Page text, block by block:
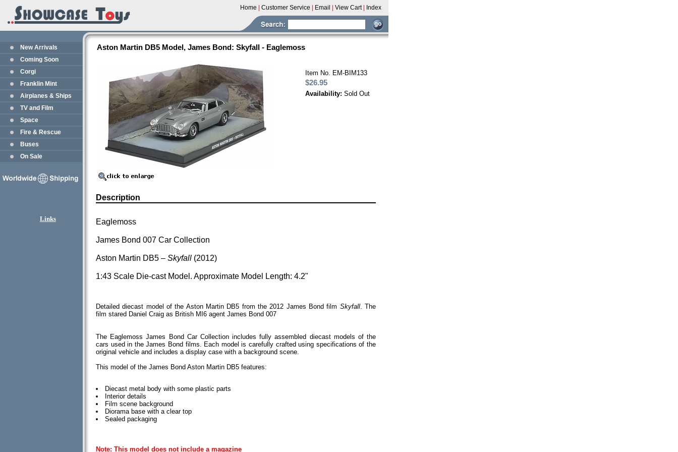
Home Customer Service Email View Cart Index
New Arrivals
Coming Soon
Corgi
Franklin Mint
Airplanes & Ships
TV and Film
Space
Fire & Rescue
Buses
On Sale
Links
Aston Martin DB5 Model, James Bond: Skyfall - Eaglemoss
Item No. EM-BIM133
$26.95
Availability: Sold Out
Description
Eaglemoss
James Bond 007 Car Collection
Aston Martin DB5 – Skyfall (2012)
1:43 Scale Die-cast Model. Approximate Model Length: 4.2"
Detailed diecast model of the Aston Martin DB5 from the 2012 James Bond film Skyfall. The
film stared Daniel Craig as British MI6 agent James Bond 007
The Eaglemoss James Bond Car Collection includes fully assembled diecast models of the
cars used in the James Bond films. Each model is carefully crafted using specifications of the
original vehicle and includes a display case with a background scene.
This model of the James Bond Aston Martin DB5 features:
Diecast metal body with some plastic parts
Interior details
Film scene background
Diorama base with a clear top
Sealed packaging
Note: This model does not include a magazine